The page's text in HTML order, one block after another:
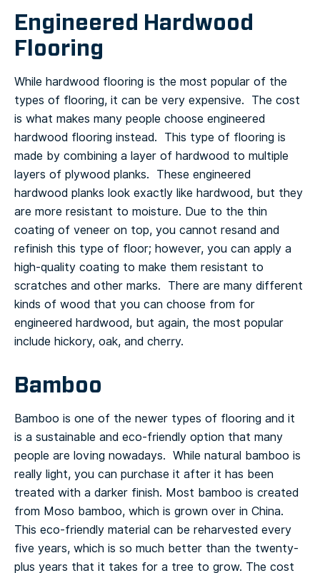
Engineered Hardwood
Flooring
While hardwood flooring is the most popular of the
types of flooring, it can be very expensive. The cost
is what makes many people choose engineered
hardwood flooring instead. This type of flooring is
made by combining a layer of hardwood to multiple
layers of plywood planks. These engineered
hardwood planks look exactly like hardwood, but they
are more resistant to moisture. Due to the thin
coating of veneer on top, you cannot resand and
refinish this type of floor; however, you can apply a
high-quality coating to make them resistant to
scratches and other marks. There are many different
kinds of wood that you can choose from for
engineered hardwood, but again, the most popular
include hickory, oak, and cherry.
Bamboo
Bamboo is one of the newer types of flooring and it
is a sustainable and eco-friendly option that many
people are loving nowadays. While natural bamboo is
really light, you can purchase it after it has been
treated with a darker finish. Most bamboo is created
from Moso bamboo, which is grown over in China.
This eco-friendly material can be reharvested every
five years, which is so much better than the twenty-
plus years that it takes for a tree to grow. The cost